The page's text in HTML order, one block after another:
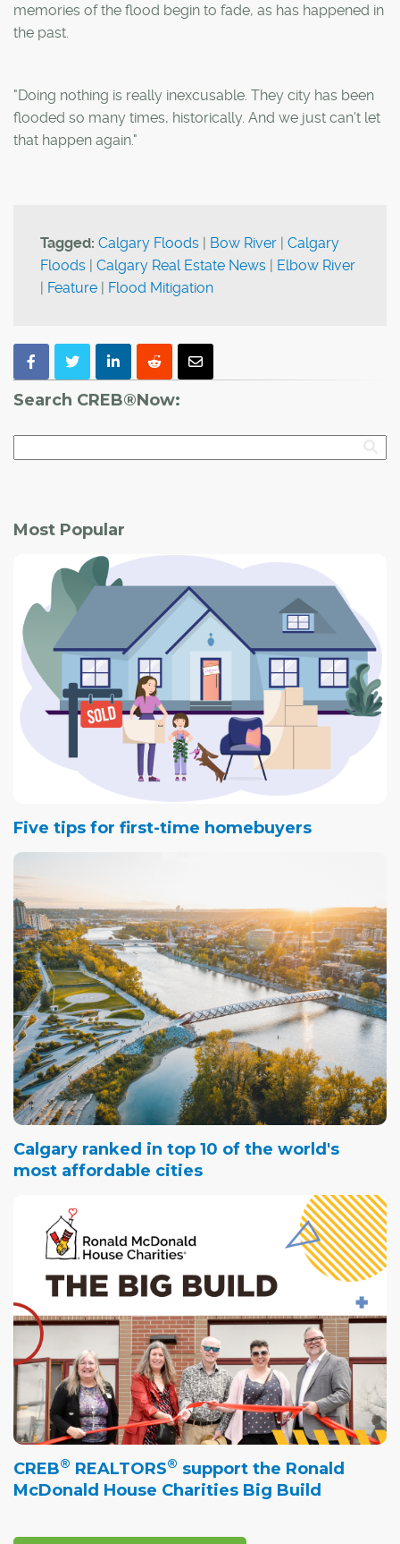
memories of the flood begin to fade, as has happened in
the past.
"Doing nothing is really inexcusable. They city has been
flooded so many times, historically. And we just can't let
that happen again."
Tagged: Calgary Floods | Bow River | Calgary
Floods | Calgary Real Estate News | Elbow River
| Feature | Flood Mitigation
Search CREB®Now:
Most Popular
Five tips for first-time homebuyers
Calgary ranked in top 10 of the world's
most affordable cities
CREB® REALTORS® support the Ronald
McDonald House Charities Big Build